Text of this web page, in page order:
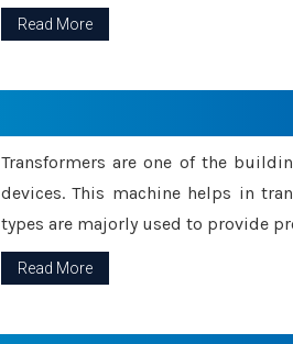
Read More
Transformers are one of the
devices. This machine helps in
types are majorly used to provide
Read More